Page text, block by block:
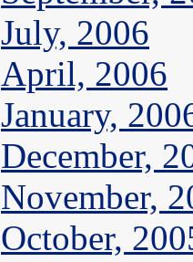
July, 2006
April, 2006
January,
December,
November,
October,